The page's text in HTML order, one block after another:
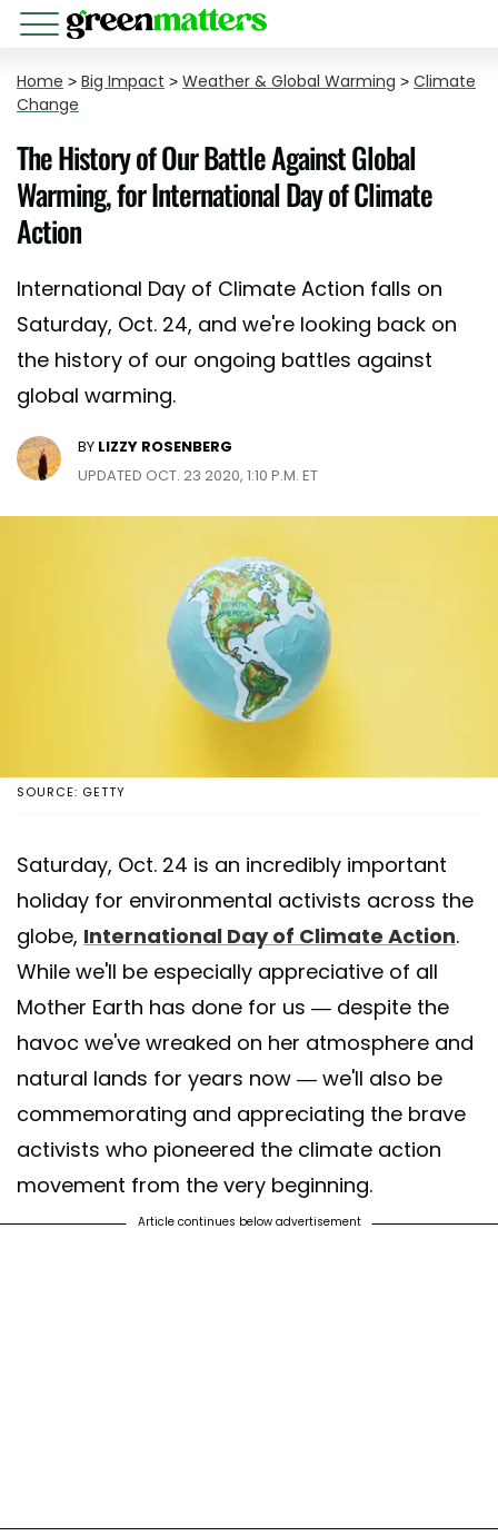
Home > Big Impact > Weather & Global Warming > Climate
Change
The History of Our Battle Against Global
Warming, for International Day of Climate
Action
International Day of Climate Action falls on
Saturday, Oct. 24, and we're looking back on
the history of our ongoing battles against
global warming.
BY LIZZY ROSENBERG
UPDATED OCT. 23 2020, 1:10 P.M. ET
SOURCE: GETTY
Saturday, Oct. 24 is an incredibly important
holiday for environmental activists across the
globe, International Day of Climate Action.
While we'll be especially appreciative of all
Mother Earth has done for us — despite the
havoc we've wreaked on her atmosphere and
natural lands for years now — we'll also be
commemorating and appreciating the brave
activists who pioneered the climate action
movement from the very beginning.
Article continues below advertisement